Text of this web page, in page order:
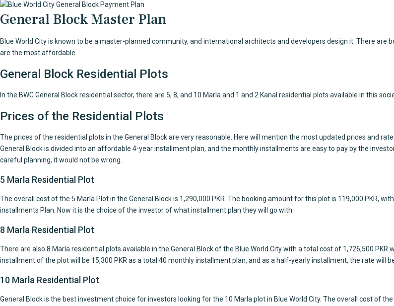
General Block Master Plan
Blue World City is known to be a master-planned community, and international architects and developers design it. There
are the most affordable.
General Block Residential Plots
In the BWC General Block residential sector, there are 5, 8, and 10 Marla and 1 and 2 Kanal residential plots available in this
Prices of the Residential Plots
The prices of the residential plots in the General Block are very reasonable. Here will mention the most updated prices and
General Block is divided into an affordable 4-year installment plan, and the monthly installments are easy to pay by the
careful planning, it would not be wrong.
5 Marla Residential Plot
The overall cost of the 5 Marla Plot in the General Block is 1,290,000 PKR. The booking amount for this plot is 119,000 PKR,
installments Plan. Now it is the choice of the investor of what installment plan they will go with.
8 Marla Residential Plot
There are also 8 Marla residential plots available in the General Block of the Blue World City with a total cost of 1,726,500
installment of the plot will be 15,300 PKR as a total 40 monthly installment plan, and as a half-yearly installment, the rate will be
10 Marla Residential Plot
General Block is the best investment choice for investors looking for the 10 Marla plot in Blue World City. The overall cost of the